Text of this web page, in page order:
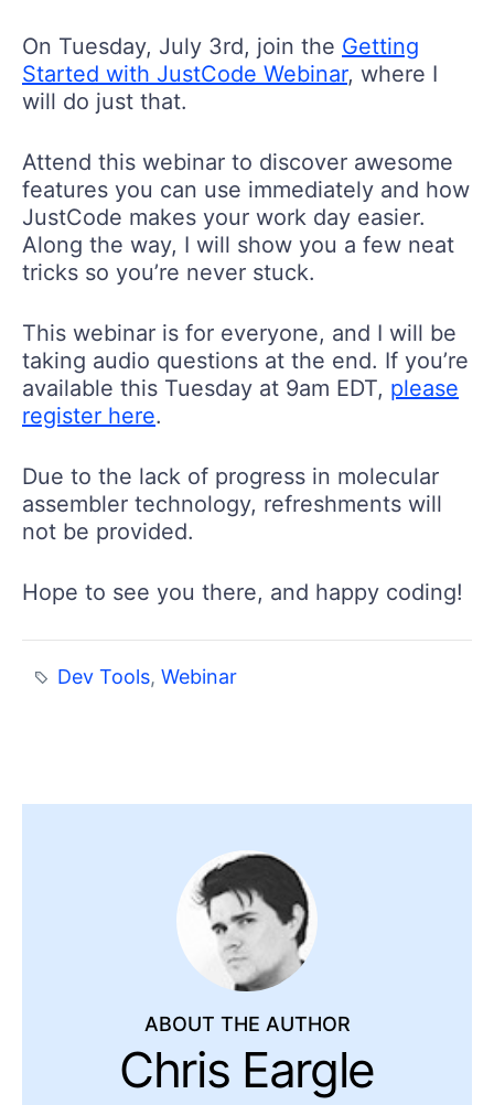
On Tuesday, July 3rd, join the Getting
Started with JustCode Webinar, where I
will do just that.
Attend this webinar to discover awesome
features you can use immediately and how
JustCode makes your work day easier.
Along the way, I will show you a few neat
tricks so you’re never stuck.
This webinar is for everyone, and I will be
taking audio questions at the end. If you’re
available this Tuesday at 9am EDT, please
register here.
Due to the lack of progress in molecular
assembler technology, refreshments will
not be provided.
Hope to see you there, and happy coding!
Dev Tools,Webinar
ABOUT THE AUTHOR
Chris Eargle